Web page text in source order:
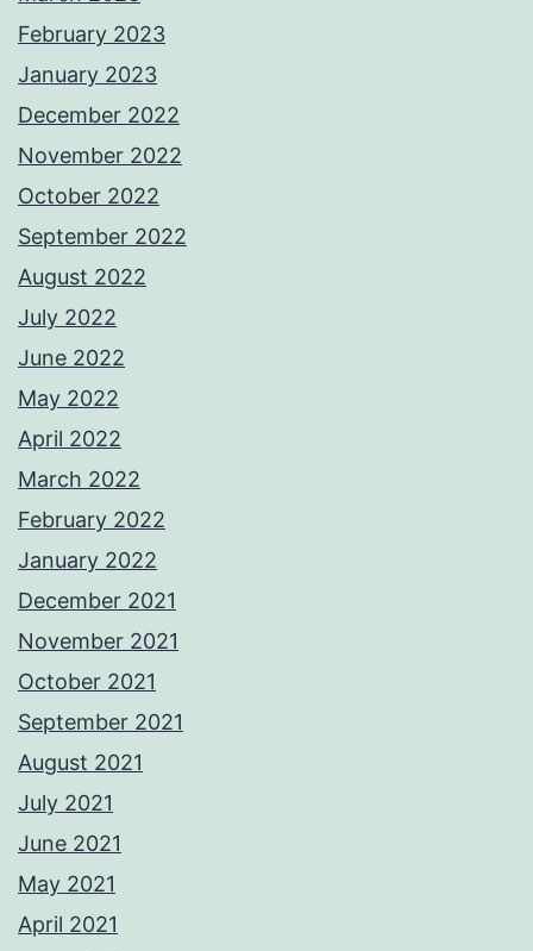
February 2023
January 2023
December 2022
November 2022
October 2022
September 2022
August 2022
July 2022
June 2022
May 2022
April 2022
March 2022
February 2022
January 2022
December 2021
November 2021
October 2021
September 2021
August 2021
July 2021
June 2021
May 2021
April 2021